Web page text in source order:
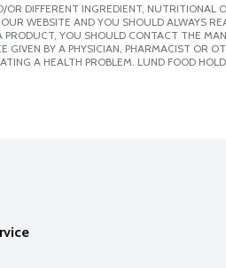
DIFFERENT INGREDIENT, NUTRITIONAL
WEBSITE AND YOU SHOULD ALWAYS
YOU SHOULD CONTACT THE
BY A PHYSICIAN, PHARMACIST OR
A HEALTH PROBLEM. LUND FOOD